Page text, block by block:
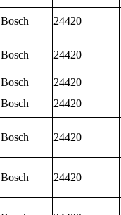
Bosch 24420
Bosch 24420
Bosch
24420
Bosch 24420
Bosch 24420
Bosch 24420